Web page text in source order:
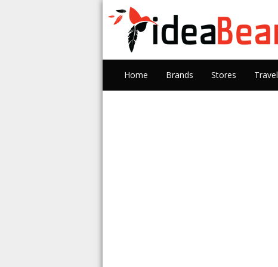
Home Brands Stores Travel